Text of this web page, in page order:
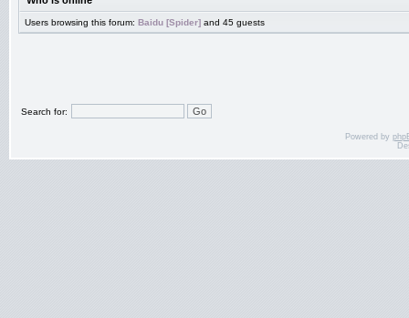
Users browsing this forum: Baidu [Spider] and 45 guests
Search for:
Powered by